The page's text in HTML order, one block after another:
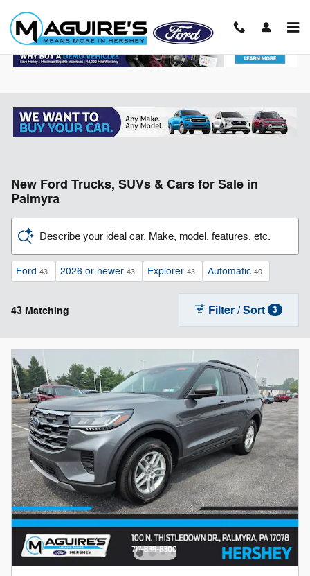
New Ford Trucks, SUVs & Cars for Sale in
Palmyra
Describe your ideal car. Make, model, features, etc.
Ford 43 2026 or newer 43 Explorer 43 Automatic 40
43 Matching Filter / Sort 3